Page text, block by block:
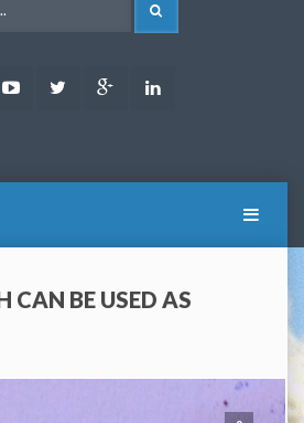
YoutubeTwitter Google
CAN BE USED AS